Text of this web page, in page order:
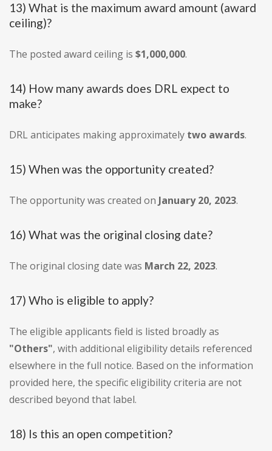
13) What is the maximum award amount (award
ceiling)?
The posted award ceiling is $1,000,000.
14) How many awards does DRL expect to
make?
DRL anticipates making approximately two awards.
15) When was the opportunity created?
The opportunity was created on January 20, 2023.
16) What was the original closing date?
The original closing date was March 22, 2023.
17) Who is eligible to apply?
The eligible applicants field is listed broadly as
"Others", with additional eligibility details referenced
elsewhere in the full notice. Based on the information
provided here, the specific eligibility criteria are not
described beyond that label.
18) Is this an open competition?